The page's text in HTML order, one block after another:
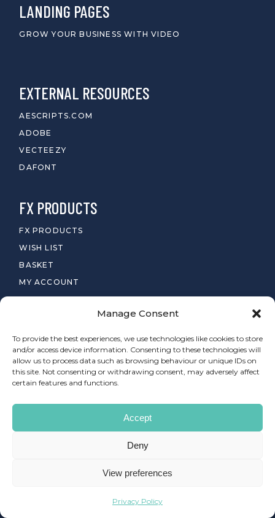
Manage Consent
To provide the best experiences, we use technologies like cookies to store
and/or access device information. Consenting to these technologies will
allow us to process data such as browsing behaviour or unique IDs on
this site. Not consenting or withdrawing consent, may adversely affect
certain features and functions.
Accept
Deny
View preferences
Privacy Policy
LANDING PAGES
GROW YOUR BUSINESS WITH VIDEO
EXTERNAL RESOURCES
AESCRIPTS.COM
ADOBE
VECTEEZY
DAFONT
FX PRODUCTS
FX PRODUCTS
WISH LIST
BASKET
MY ACCOUNT
PRIVACY POLICY
TERMS & CONDITIONS
FLAYR FX LIMITED, ALL RIGHTS RESERVED